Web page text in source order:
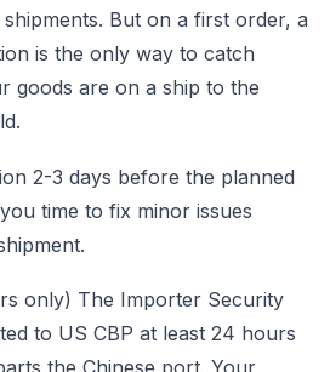
But on a first order, a
is the only way to catch
goods are on a ship to the
2-3 days before the planned
time to fix minor issues
only) The Importer Security
to US CBP at least 24 hours